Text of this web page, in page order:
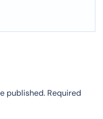
published. Required